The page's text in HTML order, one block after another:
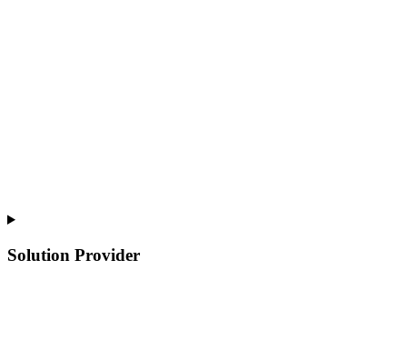
Solution Provider